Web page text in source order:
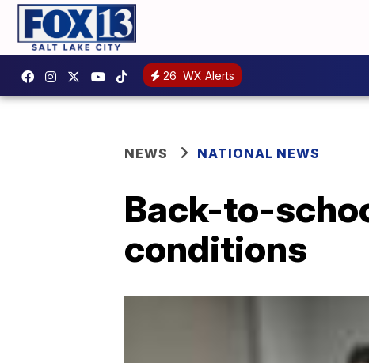
26 WX Alerts
NEWS NATIONAL NEWS
Back-to-
conditions